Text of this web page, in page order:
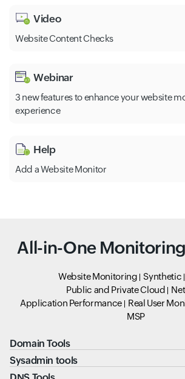
Video
Website Content Checks
Webinar
3 new features to enhance your website
experience
Help
Add a Website Monitor
All-in-One
Website Monitoring Synthetic
Public and Private Cloud
Application Performance
Real User
MSP
Domain Tools
Sysadmin tools